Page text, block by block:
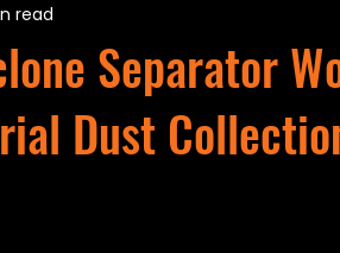
Separator
Dust
read